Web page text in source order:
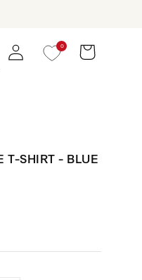
Log in 0 Cart
T-SHIRT - BLUE